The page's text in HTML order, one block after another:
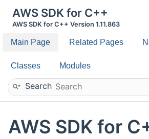
AWS SDK for C++
AWS SDK for C++ Version 1.11.863
Main Page Related Pages
Classes Modules
Search
AWS SDK for